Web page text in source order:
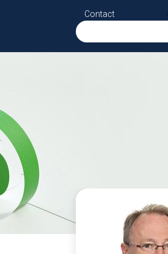
Contact